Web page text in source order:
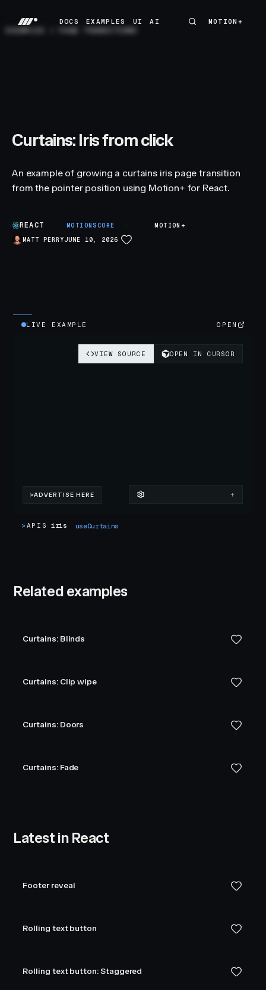
DOCS
EXAMPLES
UI
AI
MOTION+
MOTION+
Curtains: Iris from click
An example of growing a curtains iris page transition
from the pointer position using Motion+ for React.
REACT MOTIONSCORE
MOTION+
MATT PERRYJUNE 10, 2026
LIVE EXAMPLE OPEN
> APIS iris useCurtains
Related examples
Curtains: Blinds
Curtains: Clip wipe
Curtains: Doors
Curtains: Fade
Latest in React
Footer reveal
Rolling text button
Rolling text button: Staggered